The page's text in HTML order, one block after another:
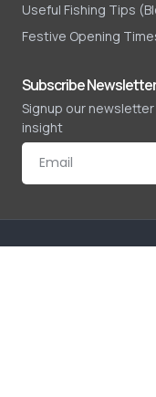
Useful Fishing Tips
Festive Opening
Subscribe Newsletter
Signup our
insight